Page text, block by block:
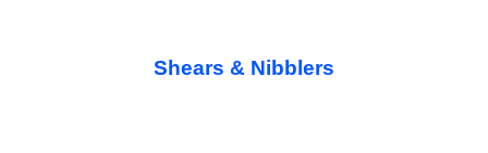
Shears & Nibblers